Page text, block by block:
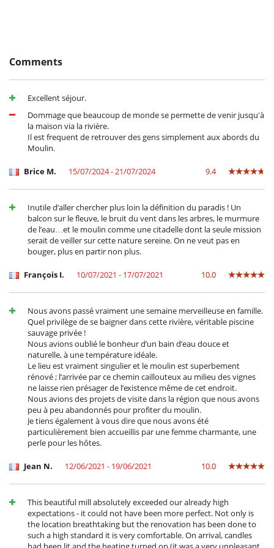
Baby cot
Children welcome
Highchair
Entertainment, well-being & sports
Internet access (wifi)
Bikes
Dining room
Living room
Kitchen & Appliances
Dish washer
Fully equipped kitchen
Microwave
Nespresso coffee machine
Oven
Refrigerator
Toaster
Nearby
Walkway to water
Outside
Barbecue
Garden
Lounge chairs on the terrace
Outdoor dining areas
Terrace(s)
Comments
Excellent séjour.
Dommage que beaucoup de monde se permette de venir jusqu'à
la maison via la rivière.
Il est frequent de retrouver des gens simplement aux abords du
Moulin.
Brice M. 15/07/2024 - 21/07/2024 9.4
Inutile d’aller chercher plus loin la définition du paradis ! Un
balcon sur le fleuve, le bruit du vent dans les arbres, le murmure
de l’eau…et le moulin comme une citadelle dont la seule mission
serait de veiller sur cette nature sereine. On ne veut pas en
bouger, plus en partir non plus.
François I. 10/07/2021 - 17/07/2021 10.0
Nous avons passé vraiment une semaine merveilleuse en famille.
Quel privilège de se baigner dans cette rivière, véritable piscine
sauvage privée !
Nous avions oublié le bonheur d’un bain d’eau douce et
naturelle, à une température idéale.
Le lieu est vraiment singulier et le moulin est superbement
rénové ; l’arrivée par ce chemin caillouteux au milieu des vignes
ne laisse rien présager de l’existence même de cet endroit.
Nous avions des projets de visite dans la région que nous avons
peu à peu abandonnés pour profiter du moulin.
Je tiens également à vous dire que nous avons été
particulièrement bien accueillis par une femme charmante, une
perle pour les hôtes.
Jean N. 12/06/2021 - 19/06/2021 10.0
This beautiful mill absolutely exceeded our already high
expectations - it could not have been more perfect. Not only is
the location breathtaking but the renovation has been done to
such a high standard it is very comfortable. On arrival, candles